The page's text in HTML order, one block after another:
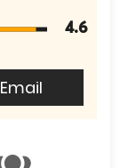
4.6
Email